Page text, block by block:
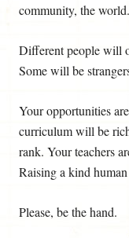
community, the world.
Different people will
Some will be
Your opportunities
curriculum will be
rank. Your teachers
Raising a kind
Please, be the hand.